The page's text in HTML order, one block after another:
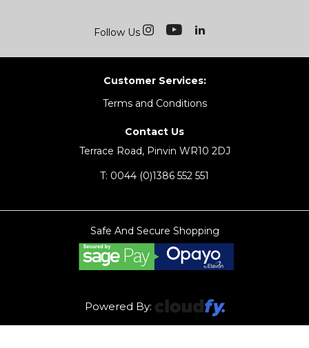
Follow Us
Customer Services:
Terms and Conditions
Contact Us
Terrace Road, Pinvin WR10 2DJ
T: 0044 (0)1386 552 551
Safe And Secure Shopping
Powered By: